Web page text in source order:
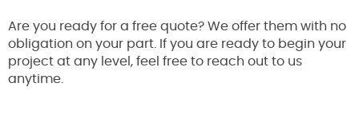
Are you ready for a free quote? We offer them with no
obligation on your part. If you are ready to begin your
project at any level, feel free to reach out to us
anytime.